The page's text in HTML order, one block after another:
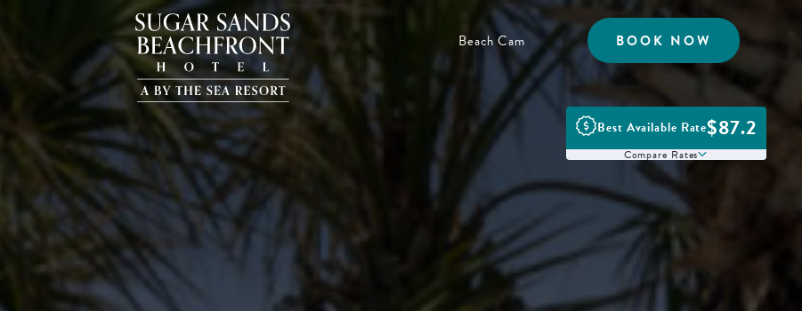
Sugar
Sands
Beachfront
Hotel,
20723
Front
Rd,
Panama
Beach
Florida
Beach Cam BOOK NOW
Best Available Rate$87.2
Compare Rates